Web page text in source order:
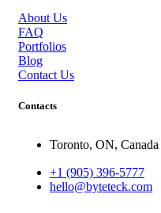
About Us
FAQ
Portfolios
Blog
Contact Us
Contacts
Toronto, ON, Canada
+1 (905) 396-5777
hello@byteteck.com